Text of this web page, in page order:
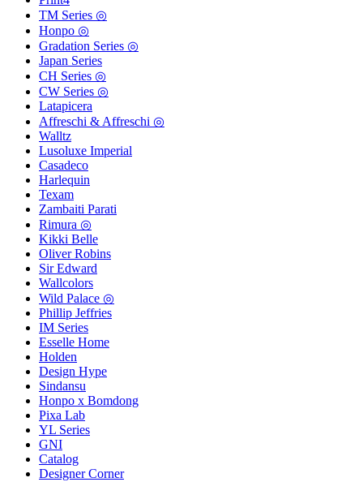
TM Series ◎
Honpo ◎
Gradation Series ◎
Japan Series
CH Series ◎
CW Series ◎
Latapicera
Affreschi & Affreschi ◎
Walltz
Lusoluxe Imperial
Casadeco
Harlequin
Texam
Zambaiti Parati
Rimura ◎
Kikki Belle
Oliver Robins
Sir Edward
Wallcolors
Wild Palace ◎
Phillip Jeffries
IM Series
Esselle Home
Holden
Design Hype
Sindansu
Honpo x Bomdong
Pixa Lab
YL Series
GNI
Catalog
Designer Corner